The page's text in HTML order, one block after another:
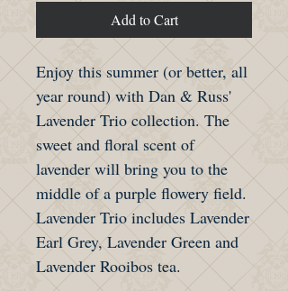
Add to Cart
Enjoy this summer (or better, all
year round) with Dan & Russ'
Lavender Trio collection. The
sweet and floral scent of
lavender will bring you to the
middle of a purple flowery field.
Lavender Trio includes Lavender
Earl Grey, Lavender Green and
Lavender Rooibos tea.